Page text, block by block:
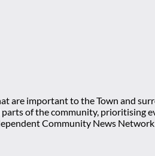
are important to the Town and
of the community, prioritising
Community News Network